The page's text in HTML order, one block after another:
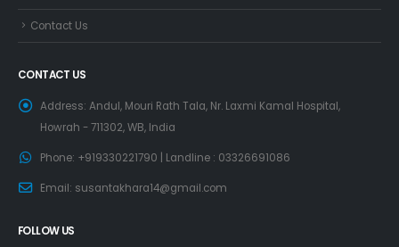
Contact Us
CONTACT US
Address: Andul, Mouri Rath Tala, Nr. Laxmi Kamal Hospital,
Howrah - 711302, WB, India
Phone: +919330221790 | Landline : 03326691086
Email: susantakhara14@gmail.com
FOLLOW US